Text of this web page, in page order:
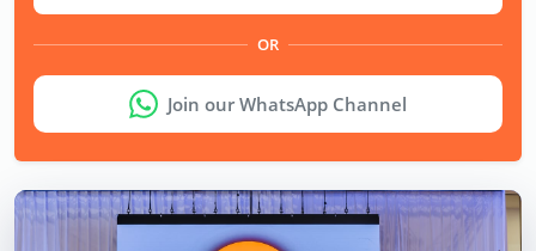
OR
Join our WhatsApp Channel